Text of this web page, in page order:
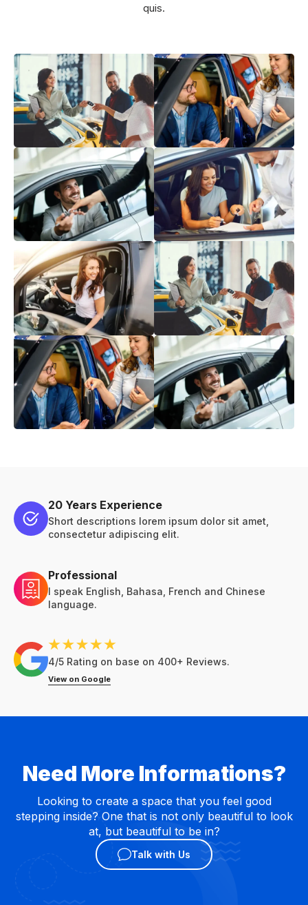
quis.
20 Years Experience
Short descriptions lorem ipsum dolor sit amet,
consectetur adipiscing elit.
Professional
I speak English, Bahasa, French and Chinese
language.
4/5 Rating on base on 400+ Reviews.
View on Google
Need More Informations?
Looking to create a space that you feel good
stepping inside? One that is not only beautiful to look
at, but beautiful to be in?
Talk with Us